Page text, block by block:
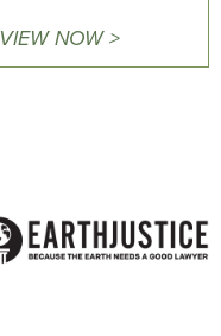
VIEW NOW >